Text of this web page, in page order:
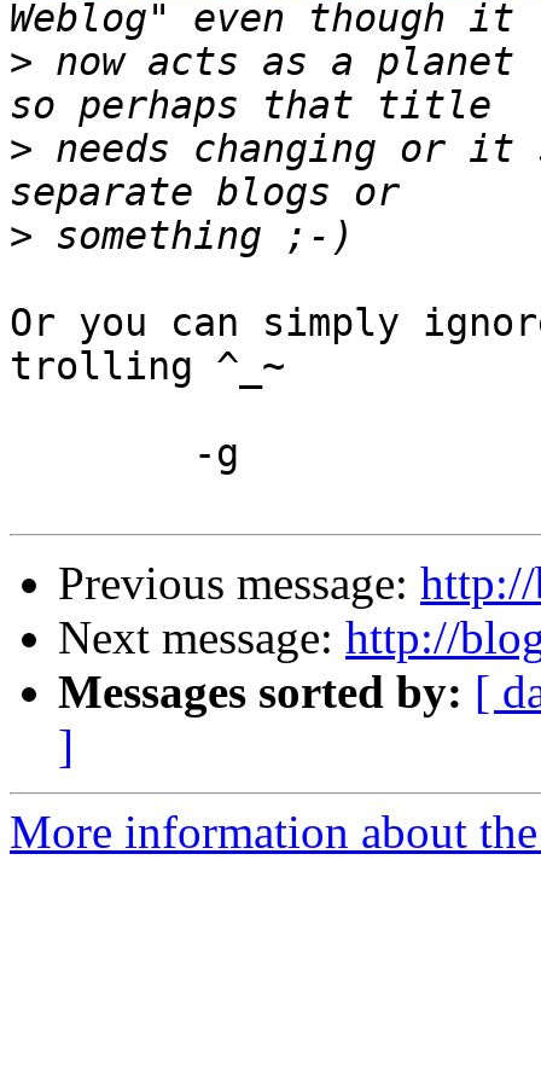
> now acts as a
> needs changing or
>
Or you can simply
trolling ^_~
Previous message:
Next message: http://
Messages sorted by: [
]
More information about